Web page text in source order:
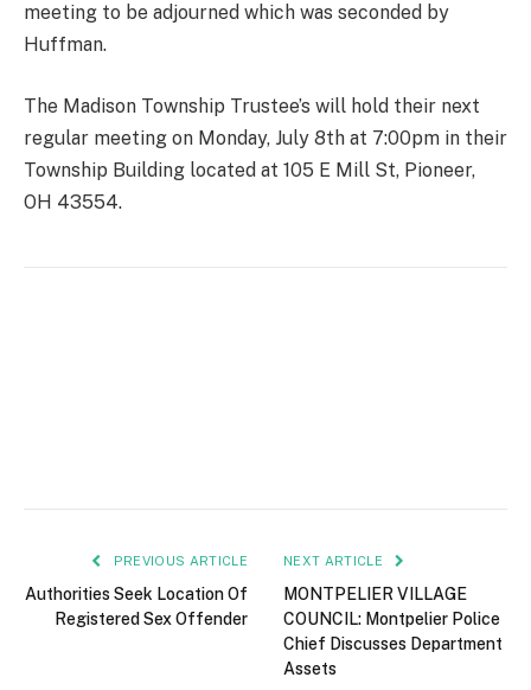
meeting to be adjourned which was seconded by
Huffman.
The Madison Township Trustee’s will hold their next
regular meeting on Monday, July 8th at 7:00pm in their
Township Building located at 105 E Mill St, Pioneer,
OH 43554.
PREVIOUS ARTICLE
Authorities Seek Location Of
Registered Sex Offender
NEXT ARTICLE
MONTPELIER VILLAGE
COUNCIL: Montpelier Police
Chief Discusses Department
Assets